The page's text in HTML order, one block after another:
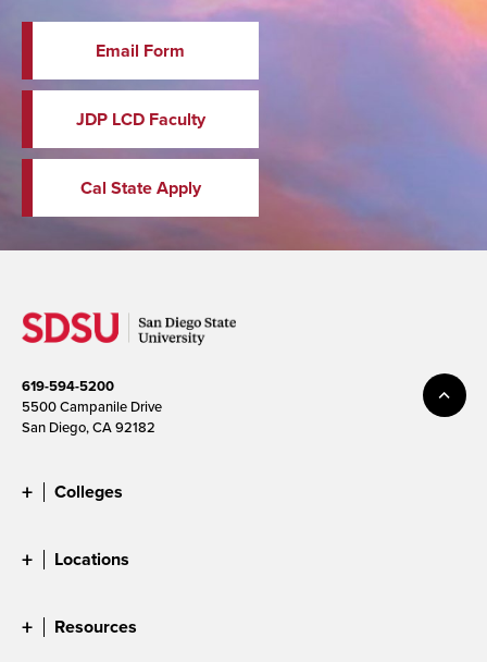
Email Form
JDP LCD Faculty
Cal State Apply
619-594-5200
5500 Campanile Drive
San Diego, CA 92182
Colleges
Locations
Resources